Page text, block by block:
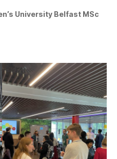
University Belfast MSc